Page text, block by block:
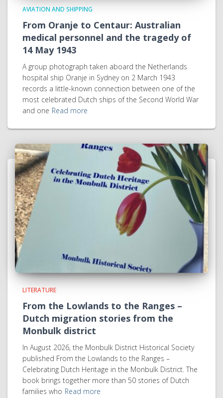
AVIATION AND SHIPPING
From Oranje to Centaur: Australian
medical personnel and the tragedy of
14 May 1943
A group photograph taken aboard the Netherlands
hospital ship Oranje in Sydney on 2 March 1943
records a little-known connection between one of the
most celebrated Dutch ships of the Second World War
and one Read more
LITERATURE
From the Lowlands to the Ranges –
Dutch migration stories from the
Monbulk district
In August 2026, the Monbulk District Historical Society
published From the Lowlands to the Ranges –
Celebrating Dutch Heritage in the Monbulk District. The
book brings together more than 50 stories of Dutch
families who Read more